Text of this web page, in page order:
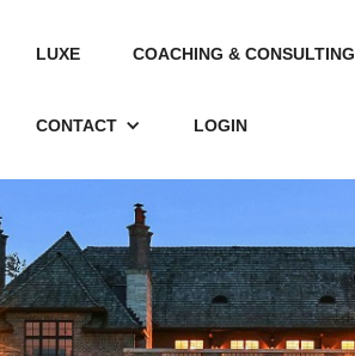
LUXE COACHING & CONSULTING
CONTACT LOGIN